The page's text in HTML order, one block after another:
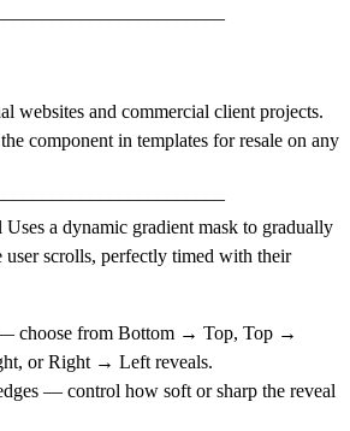
websites and commercial client projects.
component in templates for resale on any
Uses a dynamic gradient mask to gradually
user scrolls, perfectly timed with their
choose from Bottom → Top, Top →
or Right → Left reveals.
— control how soft or sharp the reveal